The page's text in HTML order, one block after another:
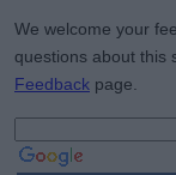
We welcome your
questions about this
Feedback page.